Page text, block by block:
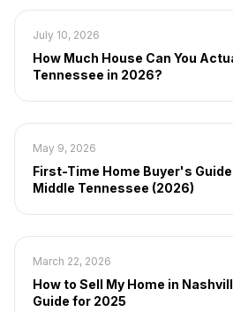
July 10, 2026
How Much House Can You
Tennessee in 2026?
May 9, 2026
First-Time Home Buyer's
Middle Tennessee (2026)
March 22, 2026
How to Sell My Home in
Guide for 2025